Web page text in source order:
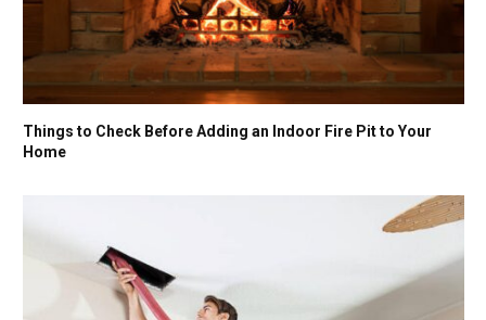
Things to Check Before Adding an Indoor Fire Pit to Your
Home